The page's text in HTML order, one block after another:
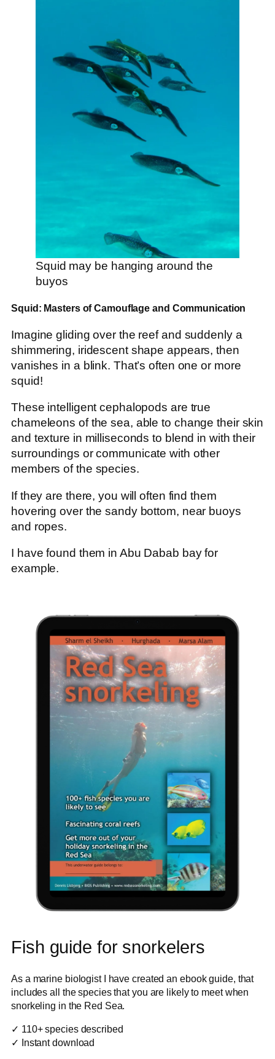
Squid may be hanging around the
buyos
Squid: Masters of Camouflage and Communication
Imagine gliding over the reef and suddenly a
shimmering, iridescent shape appears, then
vanishes in a blink. That’s often one or more
squid!
These intelligent cephalopods are true
chameleons of the sea, able to change their skin
and texture in milliseconds to blend in with their
surroundings or communicate with other
members of the species.
If they are there, you will often find them
hovering over the sandy bottom, near buoys
and ropes.
I have found them in Abu Dabab bay for
example.
Fish guide for snorkelers
As a marine biologist I have created an ebook guide, that
includes all the species that you are likely to meet when
snorkeling in the Red Sea.
✓ 110+ species described
✓ Instant download